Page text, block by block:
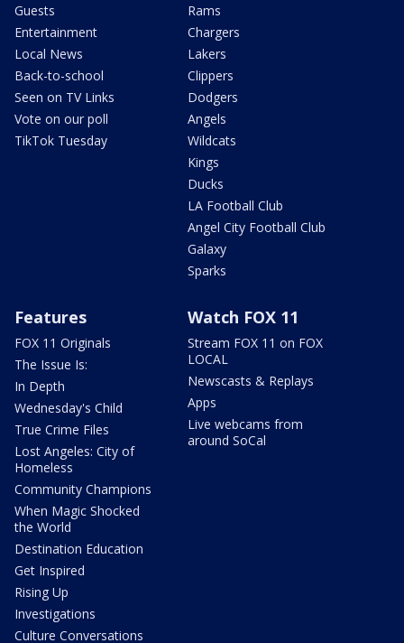
Guests
Entertainment
Local News
Back-to-school
Seen on TV Links
Vote on our poll
TikTok Tuesday
Rams
Chargers
Lakers
Clippers
Dodgers
Angels
Wildcats
Kings
Ducks
LA Football Club
Angel City Football Club
Galaxy
Sparks
Features
FOX 11 Originals
The Issue Is:
In Depth
Wednesday's Child
True Crime Files
Lost Angeles: City of
Homeless
Community Champions
When Magic Shocked
the World
Destination Education
Get Inspired
Rising Up
Investigations
Culture Conversations
Watch FOX 11
Stream FOX 11 on FOX
LOCAL
Newscasts & Replays
Apps
Live webcams from
around SoCal